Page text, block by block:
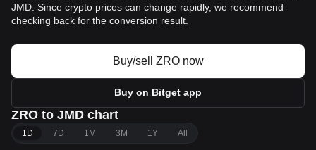
JMD. Since crypto prices can change rapidly, we recommend
checking back for the conversion result.
Buy/sell ZRO now
Buy on Bitget app
ZRO to JMD chart
1D 7D 1M 3M 1Y All